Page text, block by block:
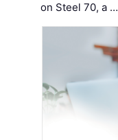
on Steel 70, a …